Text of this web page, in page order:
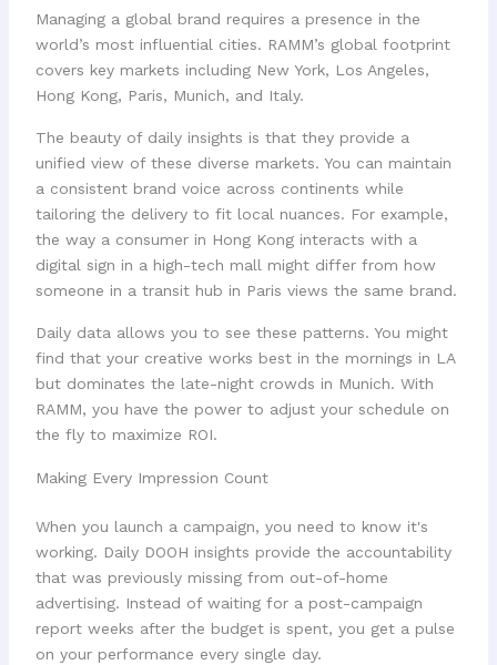
Managing a global brand requires a presence in the
world’s most influential cities. RAMM’s global footprint
covers key markets including New York, Los Angeles,
Hong Kong, Paris, Munich, and Italy.
The beauty of daily insights is that they provide a
unified view of these diverse markets. You can maintain
a consistent brand voice across continents while
tailoring the delivery to fit local nuances. For example,
the way a consumer in Hong Kong interacts with a
digital sign in a high-tech mall might differ from how
someone in a transit hub in Paris views the same brand.
Daily data allows you to see these patterns. You might
find that your creative works best in the mornings in LA
but dominates the late-night crowds in Munich. With
RAMM, you have the power to adjust your schedule on
the fly to maximize ROI.
Making Every Impression Count
When you launch a campaign, you need to know it's
working. Daily DOOH insights provide the accountability
that was previously missing from out-of-home
advertising. Instead of waiting for a post-campaign
report weeks after the budget is spent, you get a pulse
on your performance every single day.